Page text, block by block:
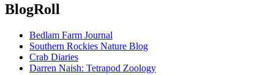
BlogRoll
Bedlam Farm Journal
Southern Rockies Nature Blog
Crab Diaries
Darren Naish: Tetrapod Zoology